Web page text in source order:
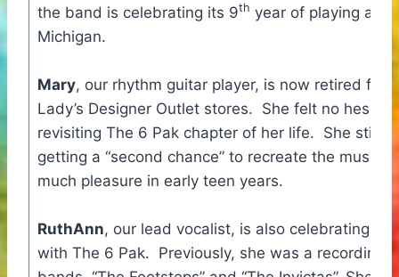
the band is celebrating its 9th year of playing all
Michigan.
Mary, our rhythm guitar player, is now retired
Lady’s Designer Outlet stores. She felt no
revisiting The 6 Pak chapter of her life. She still
getting a “second chance” to recreate the music
much pleasure in early teen years.
RuthAnn, our lead vocalist, is also celebrating a
with The 6 Pak. Previously, she was a recording